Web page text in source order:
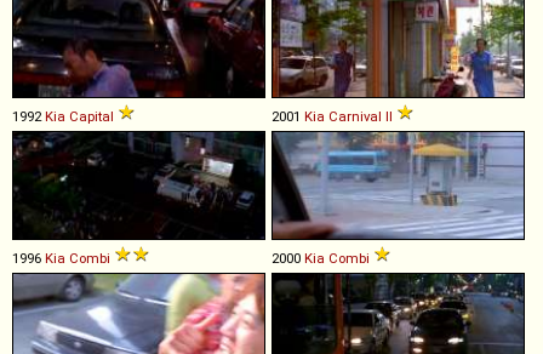
1992Kia Capital 2001 Kia Carnival II
1996 Kia Combi 2000 Kia Combi